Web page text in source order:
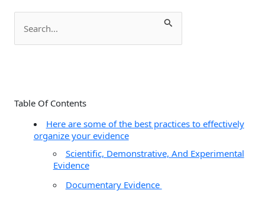
h
Table Of Contents
Here are some of the best practices to effectively
organize your evidence
Scientific, Demonstrative, And Experimental
Evidence
Documentary Evidence